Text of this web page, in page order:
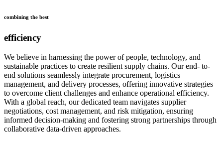
combining the best
efficiency
We believe in harnessing the power of people, technology, and
sustainable practices to create resilient supply chains. Our end- to-
end solutions seamlessly integrate procurement, logistics
management, and delivery processes, offering innovative strategies
to overcome client challenges and enhance operational efficiency.
With a global reach, our dedicated team navigates supplier
negotiations, cost management, and risk mitigation, ensuring
informed decision-making and fostering strong partnerships through
collaborative data-driven approaches.